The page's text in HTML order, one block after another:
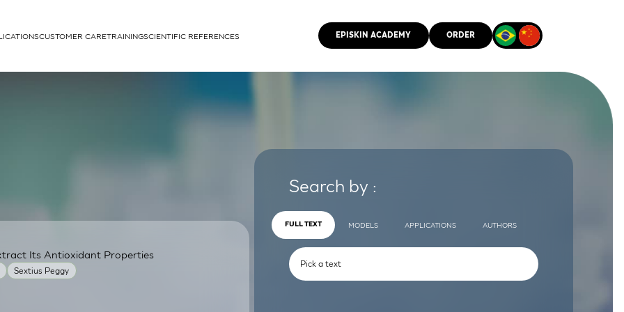
cells
CUSTOMER CARETRAININGSCIENTIFIC REFERENCES EPISKIN ACADEMY ORDER
Sextius Peggy
Its Antioxidant Properties
Search by :
FULL TEXT MODELS APPLICATIONS AUTHORS